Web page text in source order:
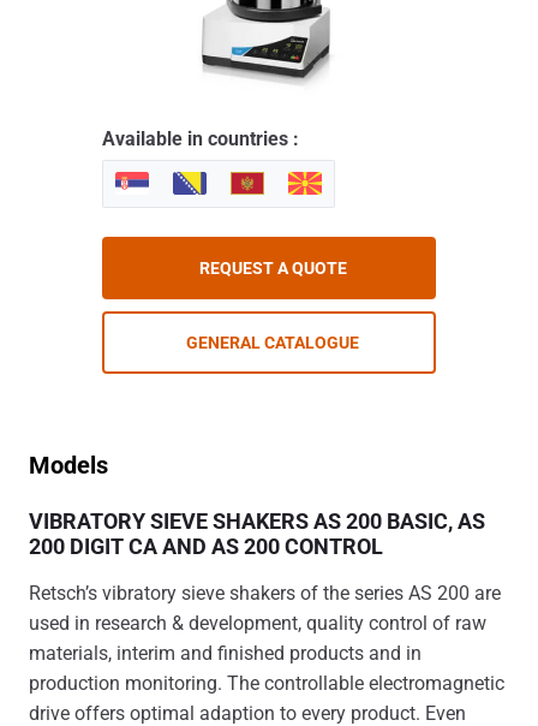
Available in countries :
REQUEST A QUOTE
GENERAL CATALOGUE
Models
VIBRATORY SIEVE SHAKERS AS 200 BASIC, AS
200 DIGIT CA AND AS 200 CONTROL
Retsch’s vibratory sieve shakers of the series AS 200 are
used in research & development, quality control of raw
materials, interim and finished products and in
production monitoring. The controllable electromagnetic
drive offers optimal adaption to every product. Even